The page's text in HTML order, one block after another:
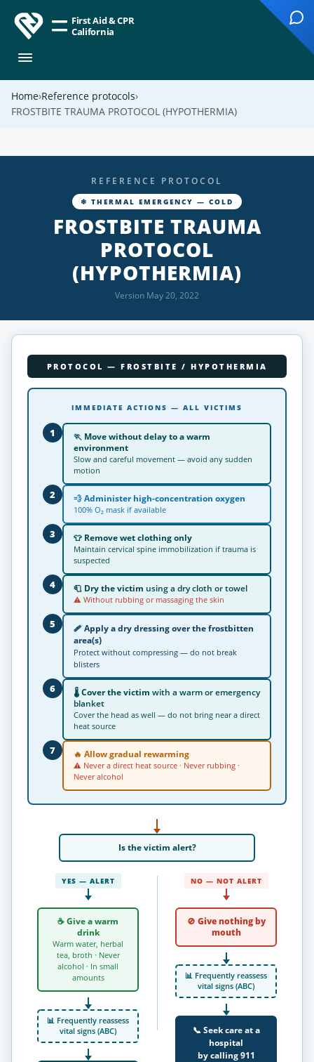
First Aid & CPR
California
Home Reference protocols
FROSTBITE TRAUMA PROTOCOL (HYPOTHERMIA)
REFERENCE PROTOCOL
❄ THERMAL EMERGENCY — COLD
FROSTBITE TRAUMA
PROTOCOL
(HYPOTHERMIA)
Version May 20, 2022
PROTOCOL — FROSTBITE / HYPOTHERMIA
IMMEDIATE ACTIONS — ALL VICTIMS
1 🏃 Move without delay to a warm
environment
Slow and careful movement — avoid any sudden
motion
2 💨 Administer high-concentration oxygen
100% O₂ mask if available
3 👕 Remove wet clothing only
Maintain cervical spine immobilization if trauma is
suspected
4 🧻 Dry the victim using a dry cloth or towel
⚠ Without rubbing or massaging the skin
5 🩹 Apply a dry dressing over the frostbitten
area(s)
Protect without compressing — do not break
blisters
6 🌡 Cover the victim with a warm or emergency
blanket
Cover the head as well — do not bring near a direct
heat source
7 🔥 Allow gradual rewarming
⚠ Never a direct heat source · Never rubbing ·
Never alcohol
Is the victim alert?
YES — ALERT
☕ Give a warm
drink
Warm water, herbal
tea, broth · Never
alcohol · In small
amounts
📊 Frequently reassess
vital signs (ABC)
NO — NOT ALERT
🚫 Give nothing by
mouth
📊 Frequently reassess
vital signs (ABC)
📞 Seek care at a
hospital
by calling911